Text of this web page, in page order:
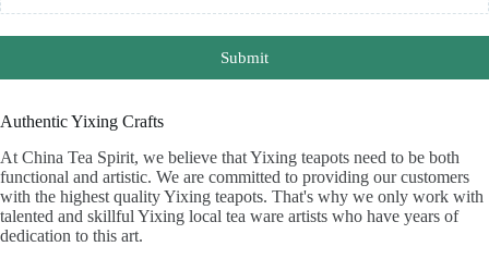
Submit
Authentic Yixing Crafts
At China Tea Spirit, we believe that Yixing teapots need to be both
functional and artistic. We are committed to providing our customers
with the highest quality Yixing teapots. That's why we only work with
talented and skillful Yixing local tea ware artists who have years of
dedication to this art.